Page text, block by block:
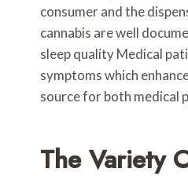
consumer and the
cannabis are well
sleep quality Medical
symptoms which
source for both medical
The Variety